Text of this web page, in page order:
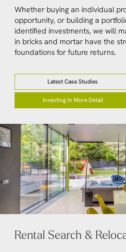
Whether buying an individual
opportunity, or building a
identified investments, we will
in bricks and mortar have the
foundations for future returns.
Latest Case Studies
Investing In More Detail
Rental Search &